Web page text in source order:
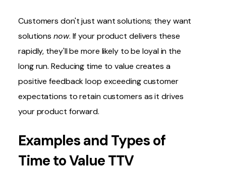
Customers don't just want solutions; they want
solutionsnow. If your product delivers these
rapidly, they'll be more likely to be loyal in the
long run. Reducing time to value creates a
positive feedback loop exceeding customer
expectations to retain customers as it drives
your product forward.
Examples and Types of
Time to Value TTV